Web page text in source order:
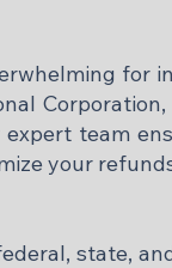
for
team
your
state,